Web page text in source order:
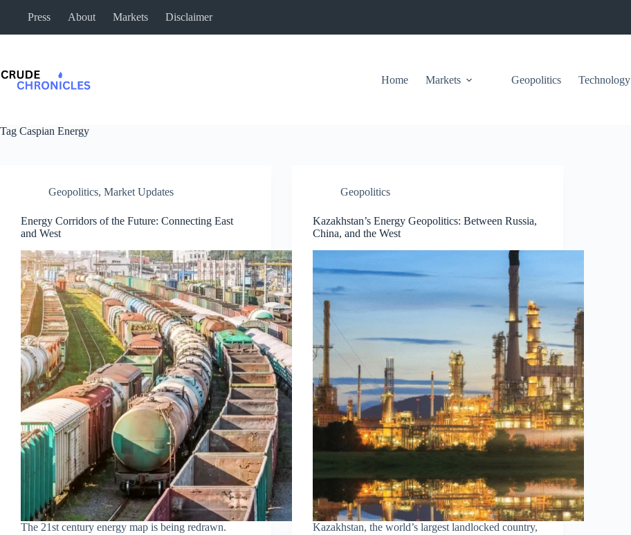
Press About Markets Disclaimer
Home Markets Geopolitics Technology
Tag Caspian Energy
Geopolitics, Market Updates
Energy Corridors of the Future: Connecting East
and West
The 21st century energy map is being redrawn.
Geopolitics
Kazakhstan’s Energy Geopolitics: Between Russia,
China, and the West
Kazakhstan, the world’s largest landlocked country,